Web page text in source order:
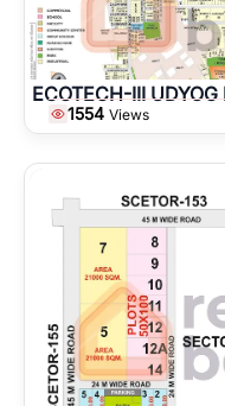
ECOTECH-III
1554 Views